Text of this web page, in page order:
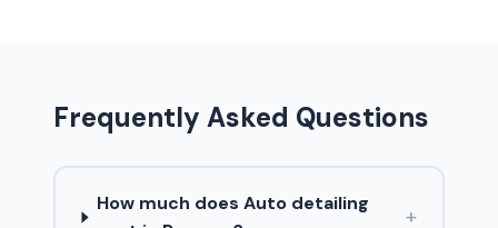
Frequently Asked Questions
How much does Auto detailing
+